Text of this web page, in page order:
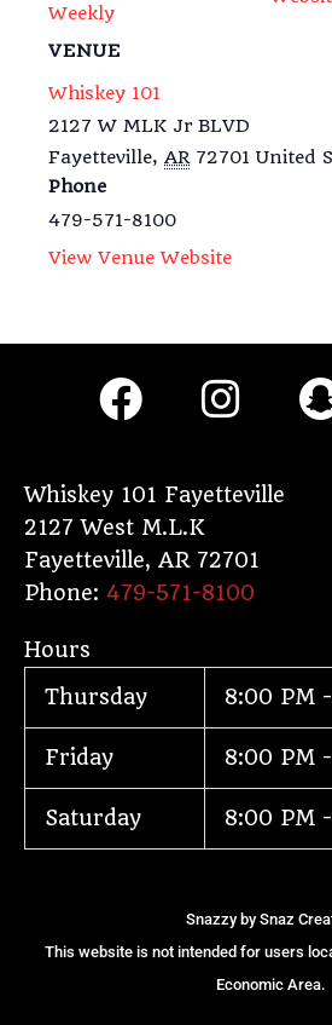
Weekly
VENUE
Whiskey 101
2127 W MLK Jr BLVD
Fayetteville, AR 72701 United
Phone
479-571-8100
View Venue Website
F
a
e
b
o
k
I
n
t
a
g
a
m
Whiskey 101 Fayetteville
2127 West M.L.K
Fayetteville, AR 72701
Phone: 479-571-8100
Hours
Thursday
8:00 PM
Friday 8:00 PM
Saturday 8:00 PM
Snazzy bySnaz
This website is not intended for users
Economic Area.